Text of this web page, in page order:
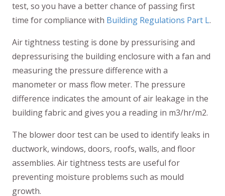
test, so you have a better chance of passing first
time for compliance with Building Regulations Part L.
Air tightness testing is done by pressurising and
depressurising the building enclosure with a fan and
measuring the pressure difference with a
manometer or mass flow meter. The pressure
difference indicates the amount of air leakage in the
building fabric and gives you a reading in m3/hr/m2.
The blower door test can be used to identify leaks in
ductwork, windows, doors, roofs, walls, and floor
assemblies. Air tightness tests are useful for
preventing moisture problems such as mould
growth.